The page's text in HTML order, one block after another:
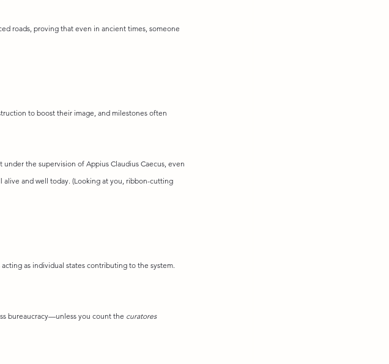
roads, proving that even in ancient times, someone
to boost their image, and milestones often
the supervision of Appius Claudius Caecus, even
alive and well today. (Looking at you, ribbon-cutting
as individual states contributing to the system.
bureaucracy—unless you count the curatores